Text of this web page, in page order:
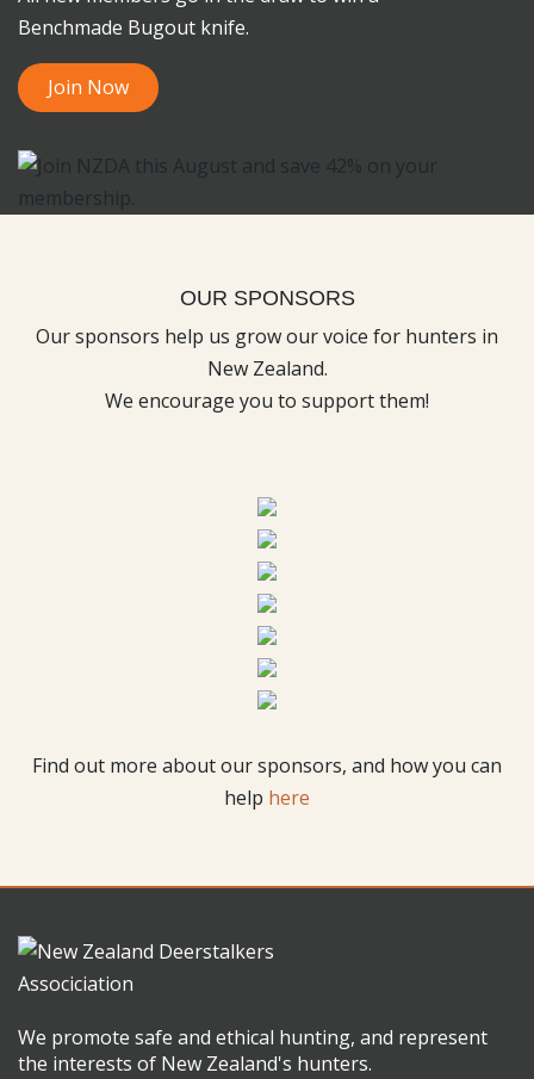
Benchmade Bugout knife.
Join Now
OUR SPONSORS
Our sponsors help us grow our voice for hunters in
New Zealand.
We encourage you to support them!
Find out more about our sponsors, and how you can
help here
We promote safe and ethical hunting, and represent
the interests of New Zealand's hunters.